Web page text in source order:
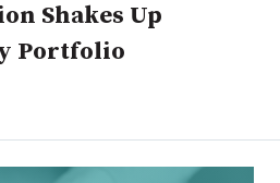
Shakes Up
Portfolio